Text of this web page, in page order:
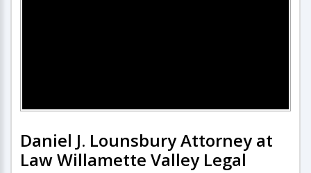
Daniel J. Lounsbury Attorney at
Law Willamette Valley Legal